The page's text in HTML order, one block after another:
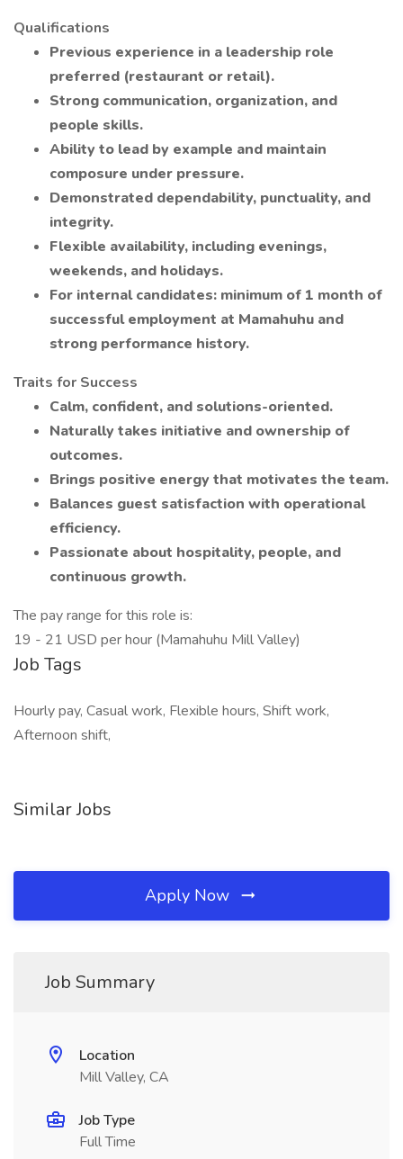
Qualifications
Previous experience in a leadership role
preferred (restaurant or retail).
Strong communication, organization, and
people skills.
Ability to lead by example and maintain
composure under pressure.
Demonstrated dependability, punctuality, and
integrity.
Flexible availability, including evenings,
weekends, and holidays.
For internal candidates: minimum of 1 month of
successful employment at Mamahuhu and
strong performance history.
Traits for Success
Calm, confident, and solutions-oriented.
Naturally takes initiative and ownership of
outcomes.
Brings positive energy that motivates the team.
Balances guest satisfaction with operational
efficiency.
Passionate about hospitality, people, and
continuous growth.
The pay range for this role is:
19 - 21 USD per hour (Mamahuhu Mill Valley)
Job Tags
Hourly pay, Casual work, Flexible hours, Shift work,
Afternoon shift,
Similar Jobs
Apply Now
Job Summary
Location
Mill Valley, CA
Job Type
Full Time